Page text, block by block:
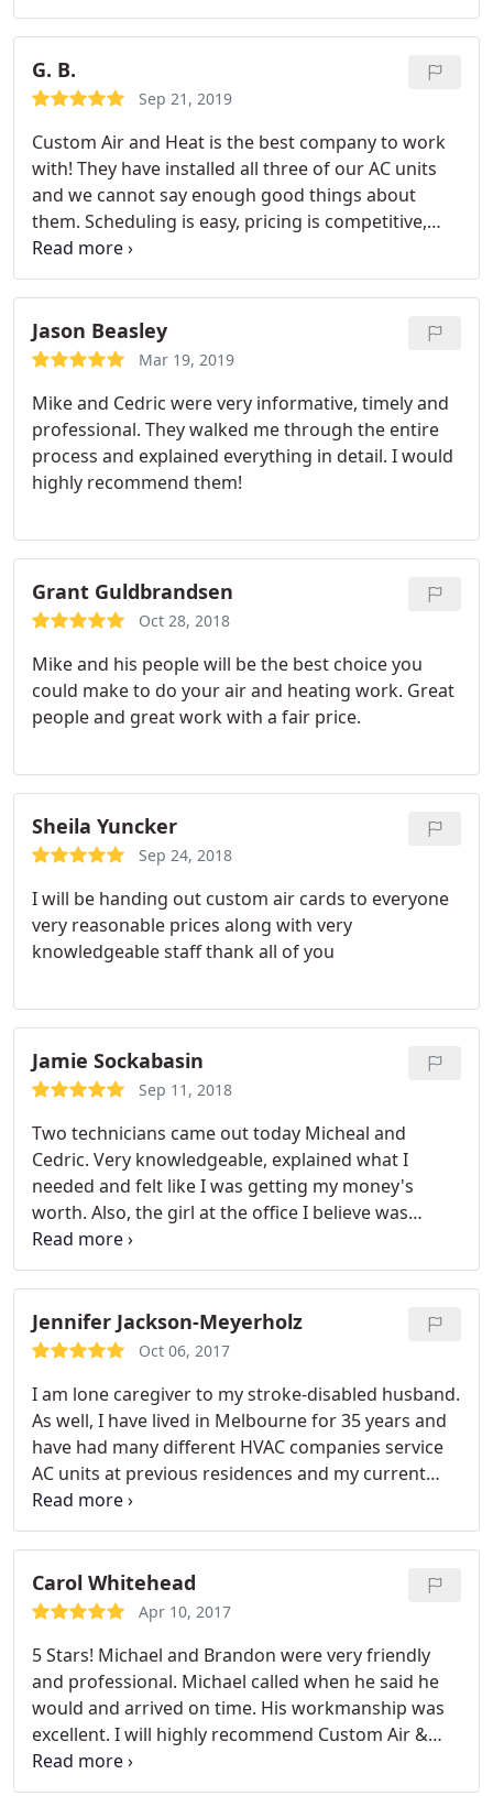
with. They have bent over backwards to work
around my schedule, work around my finances,
and provide me with the absolute best service
anyone could ask for. Custom Air and Heat is the
G. B.
Sep 21, 2019
Custom Air and Heat is the best company to work
with! They have installed all three of our AC units
and we cannot say enough good things about
them. Scheduling is easy, pricing is competitive,
install is quick and the pride in their work is
exceptional! We'll never use another company!
Jason Beasley
Mar 19, 2019
Mike and Cedric were very informative, timely and
professional. They walked me through the entire
process and explained everything in detail. I would
highly recommend them!
Grant Guldbrandsen
Oct 28, 2018
Mike and his people will be the best choice you
could make to do your air and heating work. Great
people and great work with a fair price.
Sheila Yuncker
Sep 24, 2018
I will be handing out custom air cards to everyone
very reasonable prices along with very
knowledgeable staff thank all of you
Jamie Sockabasin
Sep 11, 2018
Two technicians came out today Micheal and
Cedric. Very knowledgeable, explained what I
needed and felt like I was getting my money's
worth. Also, the girl at the office I believe was
Courtney she was very friendly. Always stayed in
touch and gave a courtesy call before the techs
arrived! Very happy! Will be calling with future
needs down the road. Thanks!
Jennifer Jackson-Meyerholz
Oct 06, 2017
I am lone caregiver to my stroke-disabled husband.
As well, I have lived in Melbourne for 35 years and
have had many different HVAC companies service
AC units at previous residences and my current
home. Custom Air and Heat is the best HVAC I have
ever encountered. Michael and Brandon came out
almost immediately. They were friendly, honest,
knowledgeable, fast and efficient. I would highly
recommend Custom Heat and Air.
Carol Whitehead
Apr 10, 2017
5 Stars! Michael and Brandon were very friendly
and professional. Michael called when he said he
would and arrived on time. His workmanship was
excellent. I will highly recommend Custom Air &
Heat to my friends and neighbors.